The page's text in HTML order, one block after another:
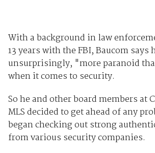
With a background in law
13 years with the FBI, Baucom says
unsurprisingly, "more paranoid
when it comes to security.
So he and other board members at
MLS decided to get ahead of any
began checking out strong
from various security companies.